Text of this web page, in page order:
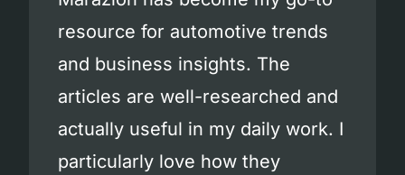
resource for automotive trends
and business insights. The
articles are well-researched and
actually useful in my daily work. I
particularly love how they